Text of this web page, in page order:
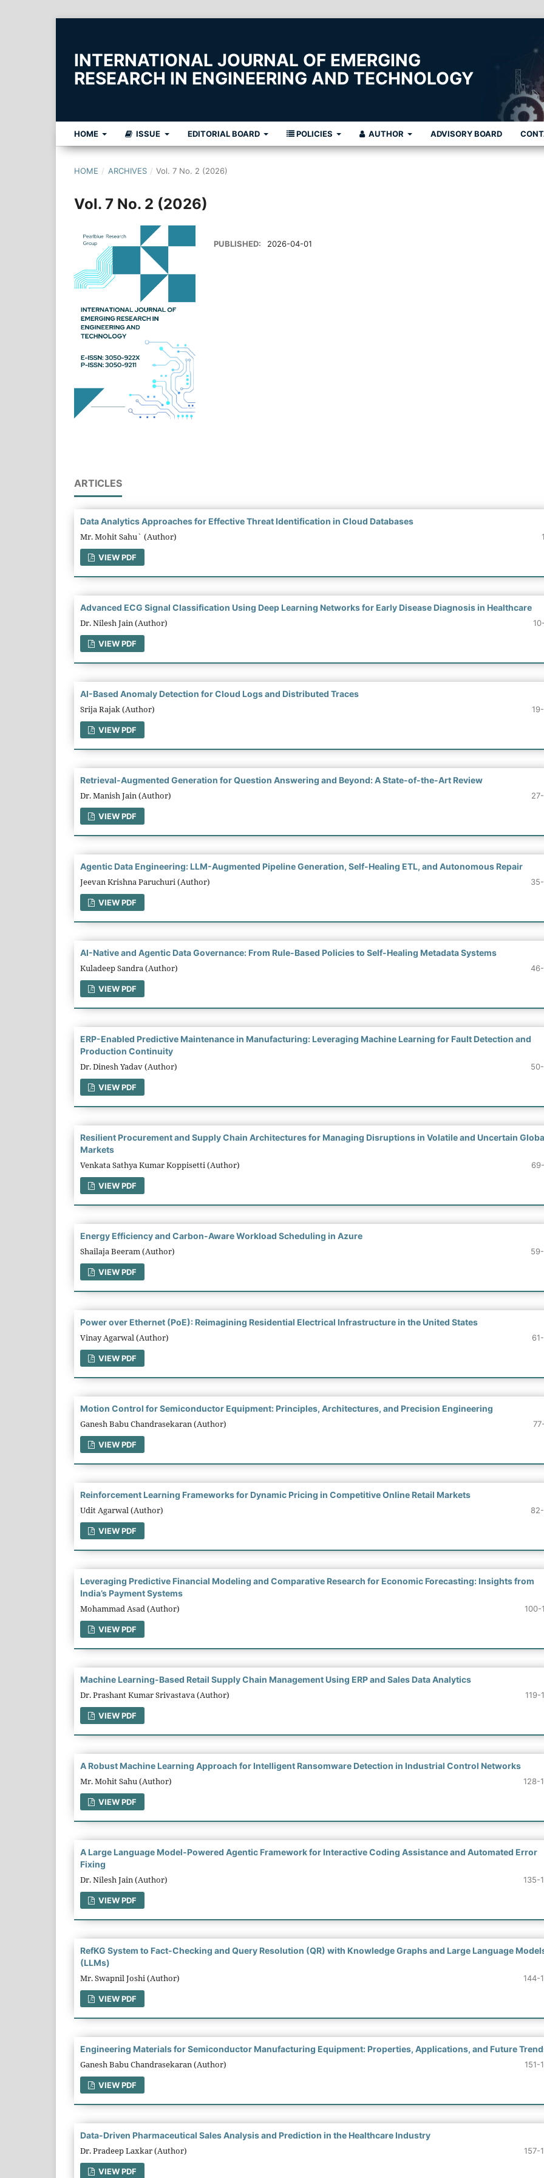
INTERNATIONAL JOURNAL OF EMERGING
RESEARCH IN ENGINEERING AND TECHNOLOGY
HOME ISSUE EDITORIAL BOARD POLICIES AUTHOR ADVISORY BOARD
HOME / ARCHIVES / Vol. 7 No. 2 (2026)
Vol. 7 No. 2 (2026)
PUBLISHED: 2026-04-01
ARTICLES
Data Analytics Approaches for Effective Threat Identification in Cloud Databases
Mr. Mohit Sahu` (Author)
VIEW PDF
Advanced ECG Signal Classification Using Deep Learning Networks for Early Disease Diagnosis in Healthcare
Dr. Nilesh Jain (Author)
VIEW PDF
AI-Based Anomaly Detection for Cloud Logs and Distributed Traces
Srija Rajak (Author)
VIEW PDF
Retrieval-Augmented Generation for Question Answering and Beyond: A State-of-the-Art Review
Dr. Manish Jain (Author)
VIEW PDF
Agentic Data Engineering: LLM-Augmented Pipeline Generation, Self-Healing ETL, and Autonomous Repair
Jeevan Krishna Paruchuri (Author)
VIEW PDF
AI-Native and Agentic Data Governance: From Rule-Based Policies to Self-Healing Metadata Systems
Kuladeep Sandra (Author)
VIEW PDF
ERP-Enabled Predictive Maintenance in Manufacturing: Leveraging Machine Learning for Fault Detection and
Production Continuity
Dr. Dinesh Yadav (Author)
VIEW PDF
Resilient Procurement and Supply Chain Architectures for Managing Disruptions in Volatile and Uncertain
Markets
Venkata Sathya Kumar Koppisetti (Author)
VIEW PDF
Energy Efficiency and Carbon-Aware Workload Scheduling in Azure
Shailaja Beeram (Author)
VIEW PDF
Power over Ethernet (PoE): Reimagining Residential Electrical Infrastructure in the United States
Vinay Agarwal (Author)
VIEW PDF
Motion Control for Semiconductor Equipment: Principles, Architectures, and Precision Engineering
Ganesh Babu Chandrasekaran (Author)
VIEW PDF
Reinforcement Learning Frameworks for Dynamic Pricing in Competitive Online Retail Markets
Udit Agarwal (Author)
VIEW PDF
Leveraging Predictive Financial Modeling and Comparative Research for Economic Forecasting: Insights from
India’s Payment Systems
Mohammad Asad (Author) 100-
VIEW PDF
Machine Learning-Based Retail Supply Chain Management Using ERP and Sales Data Analytics
Dr. Prashant Kumar Srivastava (Author) 119-
VIEW PDF
A Robust Machine Learning Approach for Intelligent Ransomware Detection in Industrial Control Networks
Mr. Mohit Sahu (Author) 128-
VIEW PDF
A Large Language Model-Powered Agentic Framework for Interactive Coding Assistance and Automated Error
Fixing
Dr. Nilesh Jain (Author) 135-
VIEW PDF
RefKG System to Fact-Checking and Query Resolution (QR) with Knowledge Graphs and Large Language
(LLMs)
Mr. Swapnil Joshi (Author) 144-
VIEW PDF
Engineering Materials for Semiconductor Manufacturing Equipment: Properties, Applications, and Future
Ganesh Babu Chandrasekaran (Author) 151-
VIEW PDF
Data-Driven Pharmaceutical Sales Analysis and Prediction in the Healthcare Industry
Dr. Pradeep Laxkar (Author) 157-
VIEW PDF